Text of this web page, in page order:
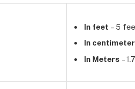
In feet – 5
In
In Meters –